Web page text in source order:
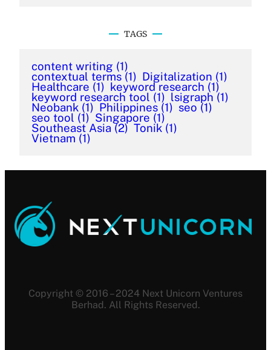
TAGS
content writing (1)
contextual terms (1) Digitalization (1)
Healthcare (1) keyword research (1)
keyword research tool (1) lsigraph (1)
Neobank (1) Philippines (1) seo (1)
seo tool (1) Singapore (1)
Southeast Asia (2) Tonik (1)
Vietnam (1)
Copyright © 2016 – 2024 Next Unicorn Ventures
Berhad. All Rights Reserved.